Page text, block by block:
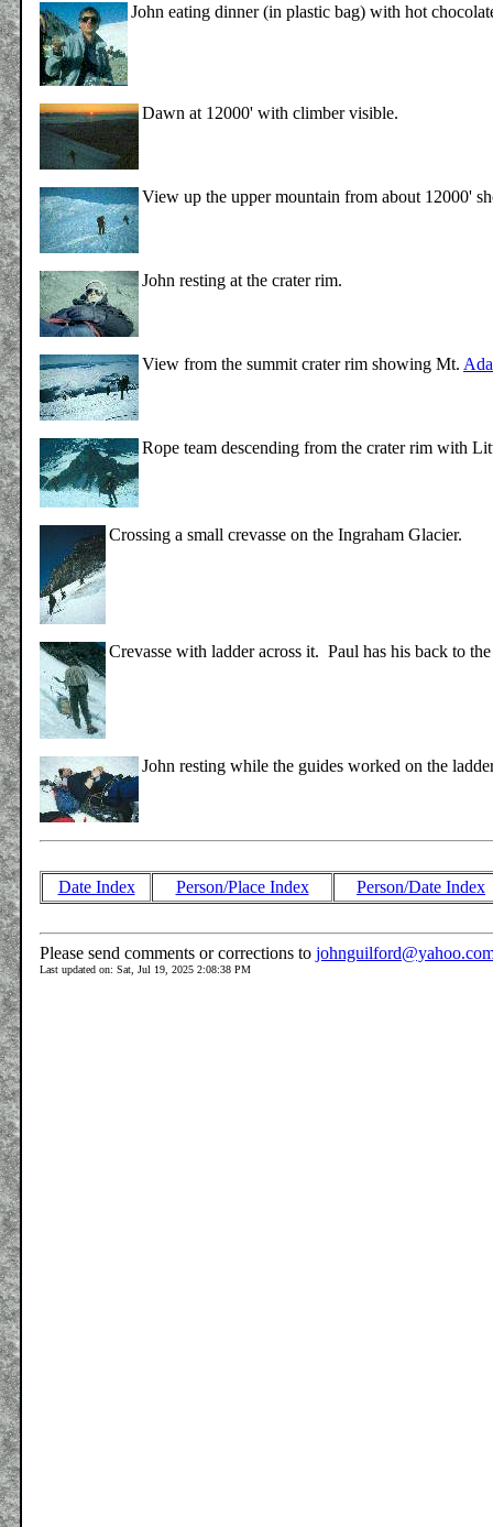
John eating dinner (in plastic bag) with hot
Dawn at 12000' with climber visible.
View up the upper mountain from about 12000'
John resting at the crater rim.
View from the summit crater rim showing Mt.
Rope team descending from the crater rim with
Crossing a small crevasse on the Ingraham Glacier.
Crevasse with ladder across it. Paul has his back to
John resting while the guides worked on the
Date Index Person/Place Index Person/Date Index
Please send comments or corrections to
Last updated on: Sat, Jul 19, 2025 2:08:38 PM